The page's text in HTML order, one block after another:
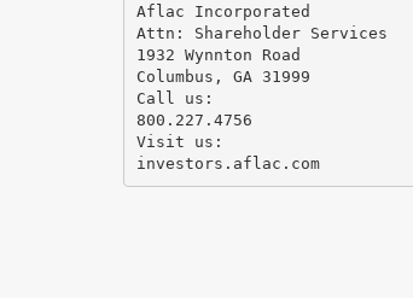
Aflac Incorporated
Attn: Shareholder Services
1932 Wynnton Road
Columbus, GA 31999
Call us:
800.227.4756
Visit us:
investors.aflac.com